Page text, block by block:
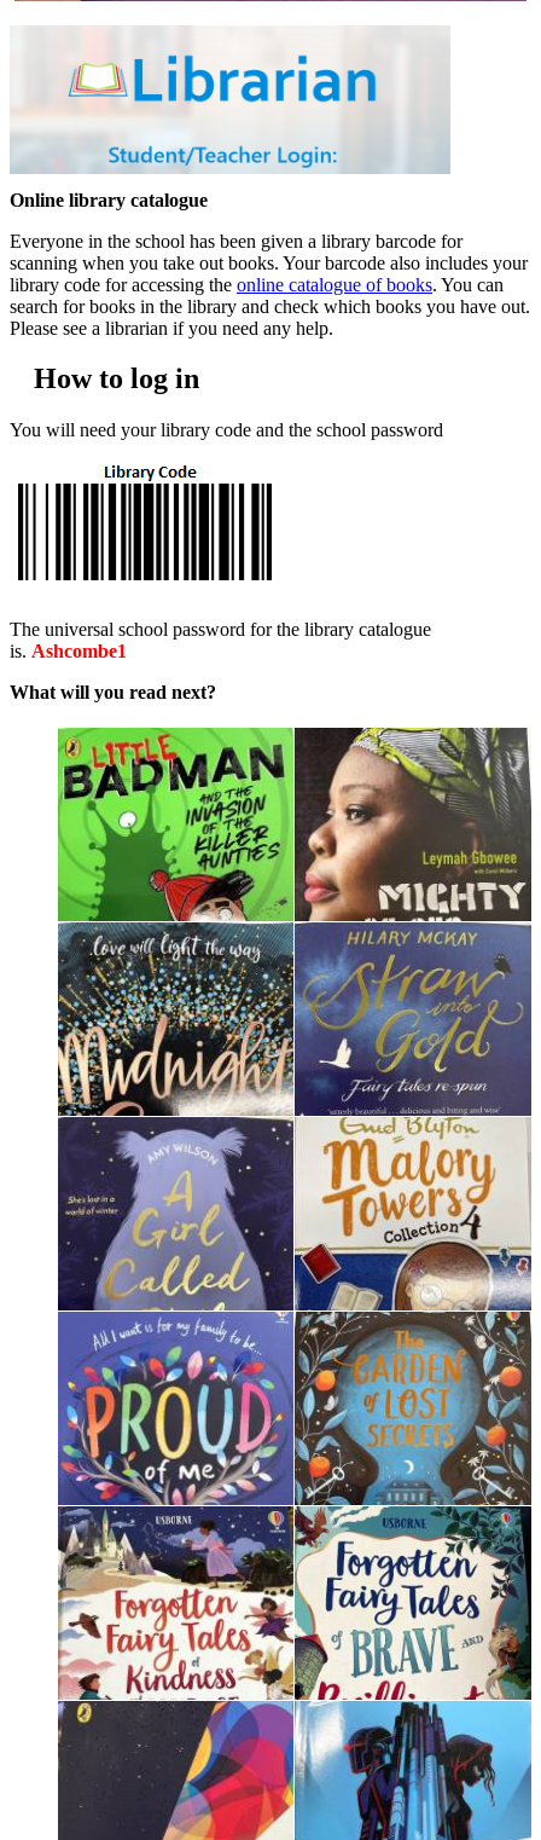
Online library catalogue
Everyone in the school has been given a library barcode for
scanning when you take out books. Your barcode also includes your
library code for accessing the online catalogue of books. You can
search for books in the library and check which books you have out.
Please see a librarian if you need any help.
How to log in
You will need your library code and the school password
The universal school password for the library catalogue
is. Ashcombe1
What will you read next?